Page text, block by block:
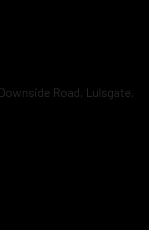
Road, Lulsgate,